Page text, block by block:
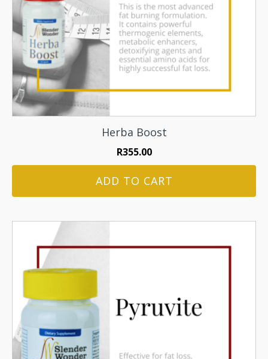
Herba Boost
R355.00
ADD TO CART